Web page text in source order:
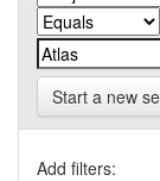
Start a new
Add filters: